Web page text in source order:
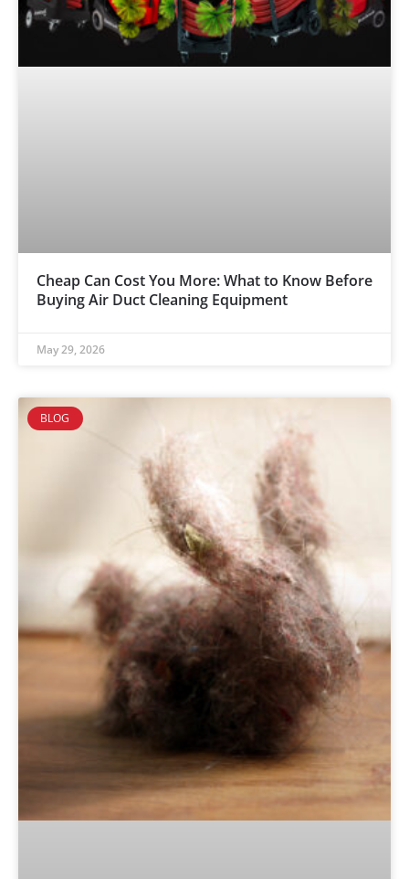
Cheap Can Cost You More: What to Know Before
Buying Air Duct Cleaning Equipment
May 29, 2026
BLOG